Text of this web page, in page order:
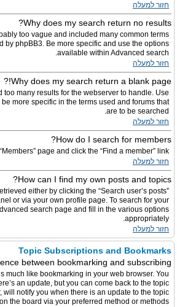
חזור למעלה
Why does my search return no results?
too vague and included many common terms
by phpBB3. Be more specific and use the options
available within Advanced search.
חזור למעלה
Why does my search return a blank page!?
too many results for the webserver to handle. Use
be more specific in the terms used and forums that
are to be searched.
חזור למעלה
How do I search for members?
page and click the “Find a member” link.
חזור למעלה
How can I find my own posts and topics?
either by clicking the “Search user’s posts”
or via your own profile page. To search for your
search page and fill in the various options
appropriately.
חזור למעלה
Topic Subscriptions and Bookmarks
between bookmarking and subscribing?
much like bookmarking in your web browser. You
an update, but you can come back to the topic
will notify you when there is an update to the topic
the board via your preferred method or methods.